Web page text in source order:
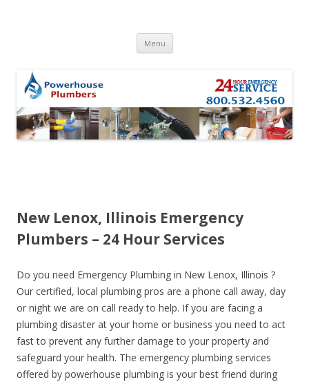
Menu Skip to content
New Lenox, Illinois Emergency
Plumbers – 24 Hour Services
Do you need Emergency Plumbing in New Lenox, Illinois ?
Our certified, local plumbing pros are a phone call away, day
or night we are on call ready to help. If you are facing a
plumbing disaster at your home or business you need to act
fast to prevent any further damage to your property and
safeguard your health. The emergency plumbing services
offered by powerhouse plumbing is your best friend during